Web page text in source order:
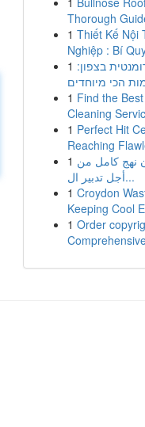
Thorough
1 Thiết Kế Nội
Nghiệp : Bí
1 בצפון:
הכי מיוחדים
1 Find the
Cleaning
1 Perfect Hit
Reaching
1 نهج كامل من
أجل تدبير ال...
1 Croydon
Keeping Cool
1 Order